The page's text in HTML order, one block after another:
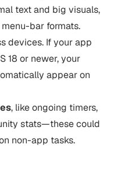
text and big visuals,
bar formats.
devices. If your app
18 or newer, your
appear on
, like ongoing timers,
stats—these could
non-app tasks.